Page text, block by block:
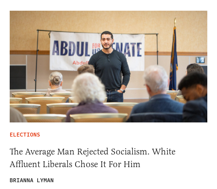
ELECTIONS
The Average Man Rejected Socialism. White
Affluent Liberals Chose It For Him
BRIANNA LYMAN